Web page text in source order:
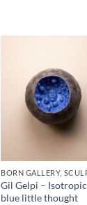
Gil Gelpi – Isotropic
blue little thought